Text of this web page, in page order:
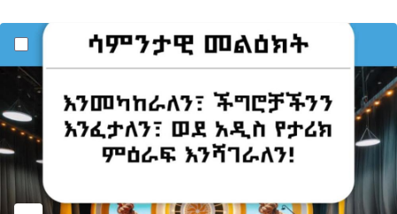
?version=1.0&t=1784529750979&imageThumbnail=1